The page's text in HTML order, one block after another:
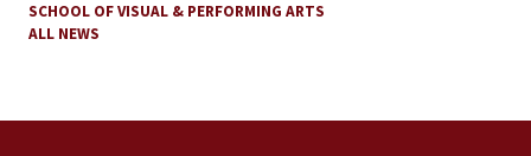
SCHOOL OF VISUAL & PERFORMING ARTS
ALL NEWS